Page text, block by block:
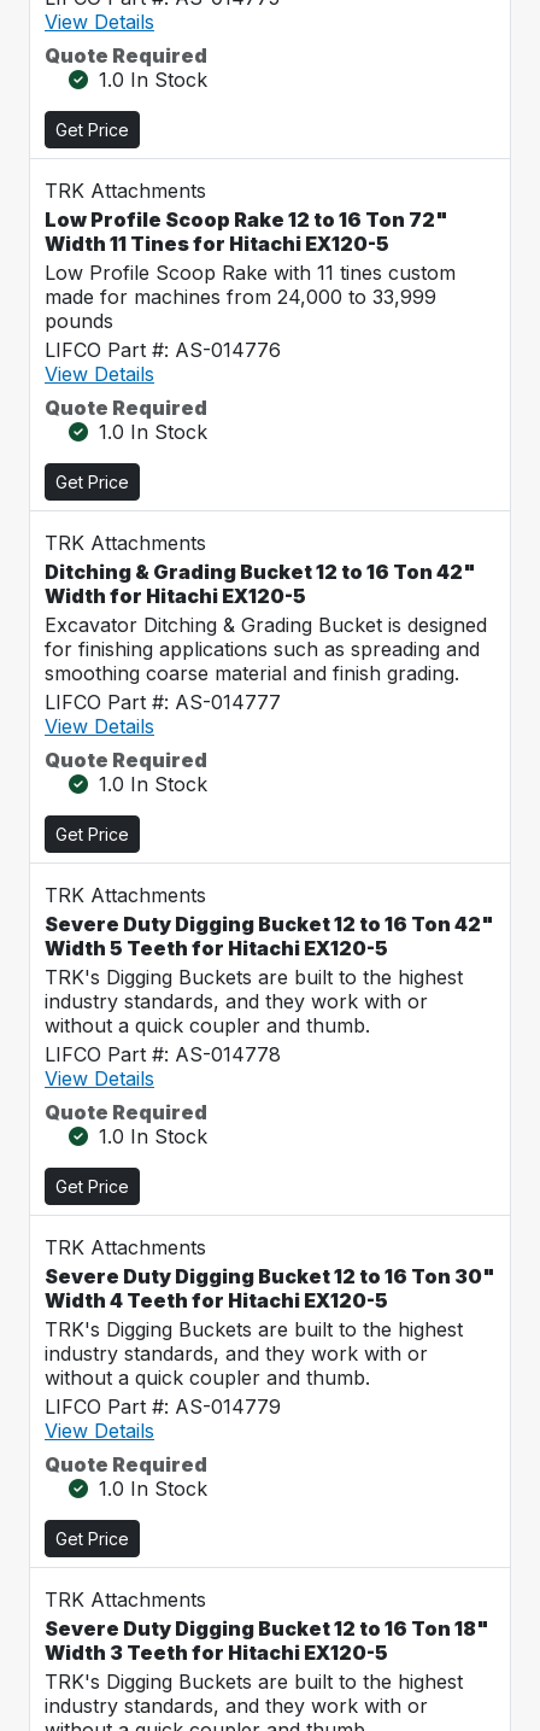
View Details
Quote Required
1.0 In Stock
Get Price
TRK Attachments
Low Profile Scoop Rake 12 to 16 Ton 72"
Width 11 Tines for Hitachi EX120-5
Low Profile Scoop Rake with 11 tines custom
made for machines from 24,000 to 33,999
pounds
LIFCO Part #: AS-014776
View Details
Quote Required
1.0 In Stock
Get Price
TRK Attachments
Ditching & Grading Bucket 12 to 16 Ton 42"
Width for Hitachi EX120-5
Excavator Ditching & Grading Bucket is designed
for finishing applications such as spreading and
smoothing coarse material and finish grading.
LIFCO Part #: AS-014777
View Details
Quote Required
1.0 In Stock
Get Price
TRK Attachments
Severe Duty Digging Bucket 12 to 16 Ton 42"
Width 5 Teeth for Hitachi EX120-5
TRK's Digging Buckets are built to the highest
industry standards, and they work with or
without a quick coupler and thumb.
LIFCO Part #: AS-014778
View Details
Quote Required
1.0 In Stock
Get Price
TRK Attachments
Severe Duty Digging Bucket 12 to 16 Ton 30"
Width 4 Teeth for Hitachi EX120-5
TRK's Digging Buckets are built to the highest
industry standards, and they work with or
without a quick coupler and thumb.
LIFCO Part #: AS-014779
View Details
Quote Required
1.0 In Stock
Get Price
TRK Attachments
Severe Duty Digging Bucket 12 to 16 Ton 18"
Width 3 Teeth for Hitachi EX120-5
TRK's Digging Buckets are built to the highest
industry standards, and they work with or